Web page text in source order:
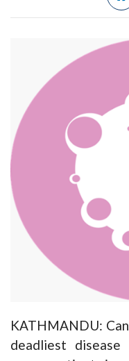
KATHMANDU:
deadliest